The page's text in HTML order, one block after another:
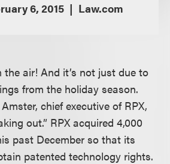
6, 2015 Law.com
the air! And it’s not just due to
from the holiday season.
chief executive of RPX,
out.” RPX acquired 4,000
past December so that its
patented technology rights.